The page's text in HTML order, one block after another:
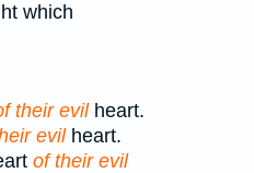
which
their evilheart.
evilheart.
of their evil